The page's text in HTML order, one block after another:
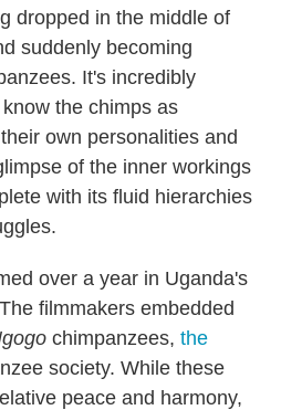
dropped in the middle of
suddenly becoming
It's incredibly
the chimps as
own personalities and
of the inner workings
with its fluid hierarchies
over a year in Uganda's
filmmakers embedded
chimpanzees, the
society. While these
peace and harmony,